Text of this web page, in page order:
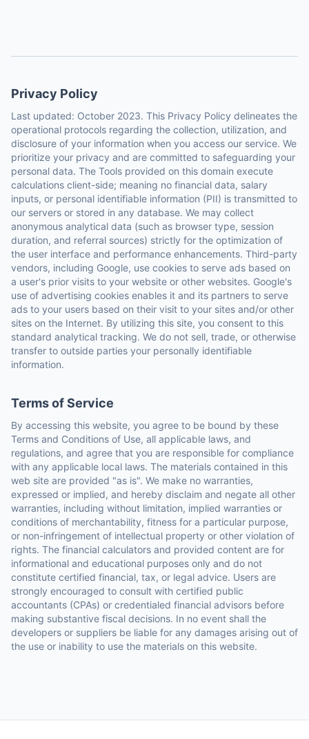
Privacy Policy
Last updated: October 2023. This Privacy Policy delineates the
operational protocols regarding the collection, utilization, and
disclosure of your information when you access our service. We
prioritize your privacy and are committed to safeguarding your
personal data. The Tools provided on this domain execute
calculations client-side; meaning no financial data, salary
inputs, or personal identifiable information (PII) is transmitted to
our servers or stored in any database. We may collect
anonymous analytical data (such as browser type, session
duration, and referral sources) strictly for the optimization of
the user interface and performance enhancements. Third-party
vendors, including Google, use cookies to serve ads based on
a user's prior visits to your website or other websites. Google's
use of advertising cookies enables it and its partners to serve
ads to your users based on their visit to your sites and/or other
sites on the Internet. By utilizing this site, you consent to this
standard analytical tracking. We do not sell, trade, or otherwise
transfer to outside parties your personally identifiable
information.
Terms of Service
By accessing this website, you agree to be bound by these
Terms and Conditions of Use, all applicable laws, and
regulations, and agree that you are responsible for compliance
with any applicable local laws. The materials contained in this
web site are provided "as is". We make no warranties,
expressed or implied, and hereby disclaim and negate all other
warranties, including without limitation, implied warranties or
conditions of merchantability, fitness for a particular purpose,
or non-infringement of intellectual property or other violation of
rights. The financial calculators and provided content are for
informational and educational purposes only and do not
constitute certified financial, tax, or legal advice. Users are
strongly encouraged to consult with certified public
accountants (CPAs) or credentialed financial advisors before
making substantive fiscal decisions. In no event shall the
developers or suppliers be liable for any damages arising out of
the use or inability to use the materials on this website.